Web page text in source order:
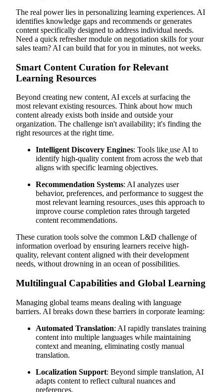
The real power lies in personalizing learning experiences. AI
identifies knowledge gaps and recommends or generates
content specifically designed to address individual needs.
Need a quick refresher module on negotiation skills for your
sales team? AI can build that for you in minutes, not weeks.
Smart Content Curation for Relevant
Learning Resources
Beyond creating new content, AI excels at surfacing the
most relevant existing resources. Think about how much
content already exists both inside and outside your
organization. The challenge isn't availability; it's finding the
right resources at the right time.
Intelligent Discovery Engines: Tools like use AI to
identify high-quality content from across the web that
aligns with specific learning objectives.
Recommendation Systems: AI analyzes user
behavior, preferences, and performance to suggest the
most relevant learning resources. uses this approach to
improve course completion rates through targeted
content recommendations.
These curation tools solve the common L&D challenge of
information overload by ensuring learners receive high-
quality, relevant content aligned with their development
needs, without drowning in an ocean of possibilities.
Multilingual Capabilities and Global Learning
Managing global teams means dealing with language
barriers. AI breaks down these barriers in corporate learning:
Automated Translation: AI rapidly translates training
content into multiple languages while maintaining
context and meaning, eliminating costly manual
translation.
Localization Support: Beyond simple translation, AI
adapts content to reflect cultural nuances and
preferences.